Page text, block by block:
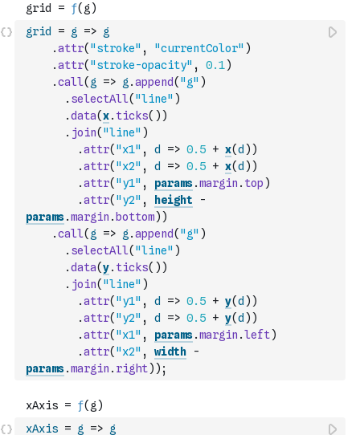
grid = g => g
.attr( "stroke" , "currentColor" )
.attr( "stroke-opacity" , 0.1)
.call( g => g .append( "g" )
. selectAll( "line" )
.data(x. ticks( ) )
. join( "line" )
.attr( "x1" , d => 0.5 + x(d ) )
.attr( "x2" , d => 0.5 + x(d ) )
.attr( "y1" , params.margin . top )
.attr( "y2" , height
-
params.margin . bottom) )
.call( g => g .append( "g" )
. selectAll( "line" )
.data(y. ticks( ) )
. join( "line" )
.attr( "y1" , d => 0.5 + y(d ) )
.attr( "y2" , d => 0.5 + y(d ) )
.attr( "x1" , params.margin .left)
.attr( "x2" , width
-
params.margin . right) ) ;
xAxis = g => g